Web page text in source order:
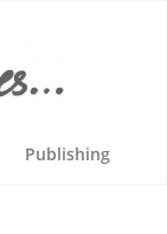
Publishing